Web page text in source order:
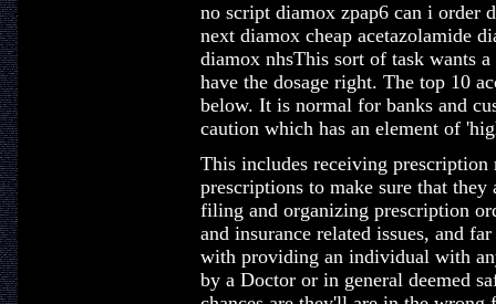
no script diamox zpap6 can i order
next diamox cheap acetazolamide
diamox nhsThis sort of task wants
have the dosage right. The top 10
below. It is normal for banks and
caution which has an element of
This includes receiving prescription
prescriptions to make sure that
filing and organizing prescription
and insurance related issues, and
with providing an individual with
by a Doctor or in general deemed